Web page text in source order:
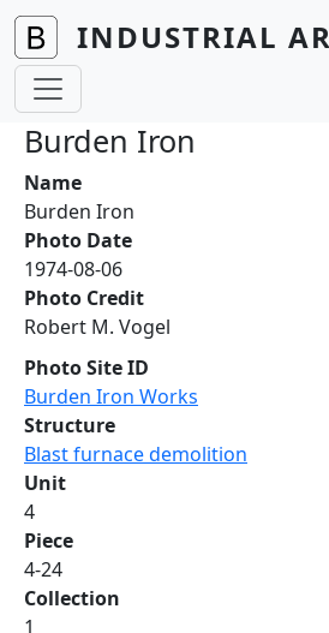
Skip to main content
INDUSTRIAL
Burden Iron
Name
Burden Iron
Photo Date
1974-08-06
Photo Credit
Robert M. Vogel
Photo Site ID
Burden Iron Works
Structure
Blast furnace demolition
Unit
4
Piece
4-24
Collection
1